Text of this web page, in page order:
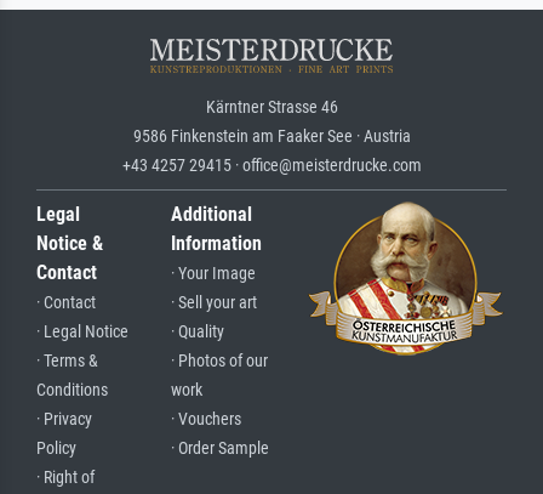
Kärntner Strasse 46
9586 Finkenstein am Faaker See · Austria
+43 4257 29415 · office@meisterdrucke.com
Legal
Notice &
Contact
· Contact
· Legal Notice
· Terms &
Conditions
· Privacy
Policy
· Right of
Additional
Information
· Your Image
· Sell your art
· Quality
· Photos of our
work
· Vouchers
· Order Sample